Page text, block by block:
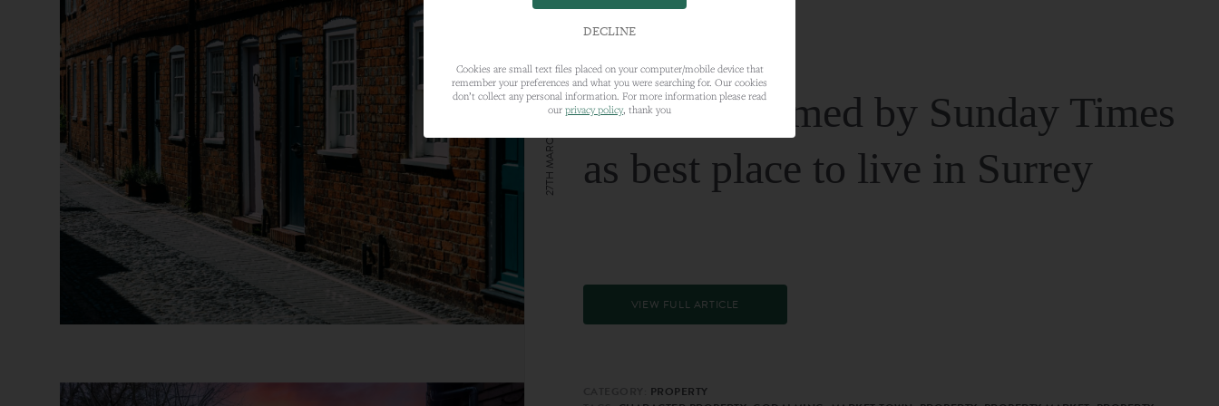
Farnham named by Sunday Times
as best place to live in Surrey
VIEW FULL ARTICLE
27TH MARCH 2024
PROPERTY
DECLINE
Cookies are small text files placed on your computer/mobile device that
remember your preferences and what you were searching for. Our cookies
don’t collect any personal information. For more information please read
our privacy policy, thank you